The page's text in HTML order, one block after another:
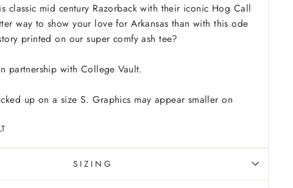
classic mid century Razorback with their iconic Hog Call
way to show your love for Arkansas than with this ode
printed on our super comfy ash tee?
partnership with College Vault.
up on a size S. Graphics may appear smaller on
SIZING